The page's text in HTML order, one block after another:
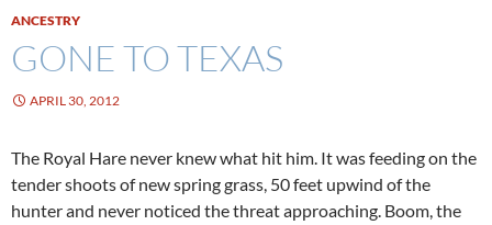
ANCESTRY
GONE TO TEXAS
APRIL 30, 2012
The Royal Hare never knew what hit him. It was feeding on the
tender shoots of new spring grass, 50 feet upwind of the
hunter and never noticed the threat approaching. Boom, the